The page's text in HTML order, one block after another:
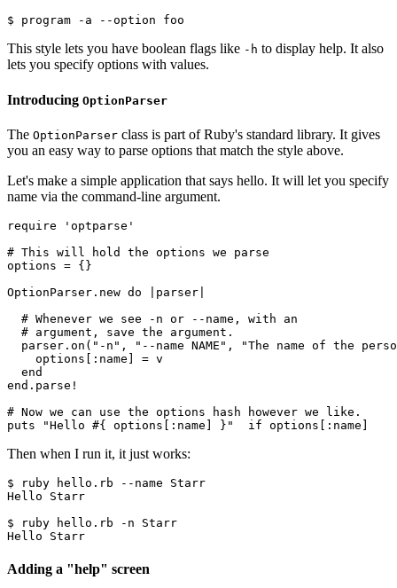
$ program -a --option foo
This style lets you have boolean flags like -h to display help. It also
lets you specify options with values.
Introducing OptionParser
The OptionParser class is part of Ruby's standard library. It gives
you an easy way to parse options that match the style above.
Let's make a simple application that says hello. It will let you specify
name via the command-line argument.
require 'optparse'
# This will hold the options we parse
options = {}
OptionParser . new do parser
  # Whenever we see -n or --name, with an
  # argument, save the argument.
  parser
. on ( "-n" , "--name NAME" ,
"The name of the
    options[
:name = v
  end
end . parse!
# Now we can use the options hash however we like.
puts "Hello #{ options[ :name ] } "
  if
options[ :name
Then when I run it, it just works:
$ ruby hello.rb --name Starr
Hello Starr
$ ruby hello.rb -n Starr
Hello Starr
Adding a "help" screen